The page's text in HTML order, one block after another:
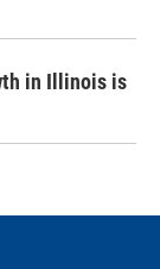
in Illinois is